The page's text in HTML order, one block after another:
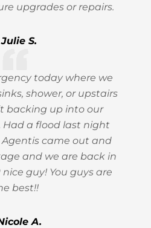
upgrades or repairs.
S.
today where we
shower, or upstairs
backing up into our
Had a flood last night
came out and
and we are back in
nice guy! You guys are
best!!
A.